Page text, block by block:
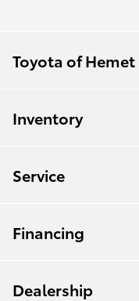
Toyota of Hemet
Inventory
Service
Financing
Dealership